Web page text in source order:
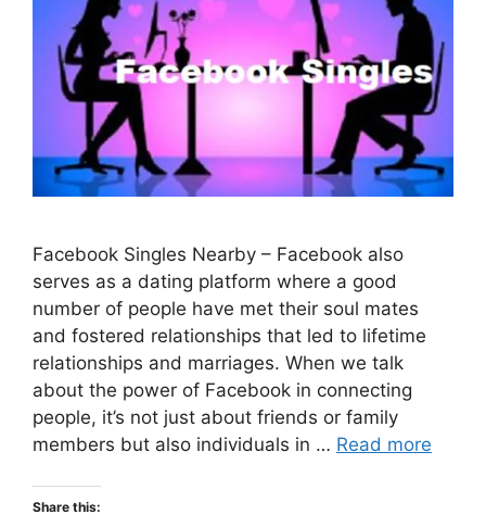
Facebook Singles Nearby – Facebook also
serves as a dating platform where a good
number of people have met their soul mates
and fostered relationships that led to lifetime
relationships and marriages. When we talk
about the power of Facebook in connecting
people, it’s not just about friends or family
members but also individuals in … Read more
Share this: